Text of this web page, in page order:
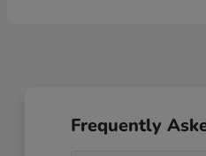
Frequently